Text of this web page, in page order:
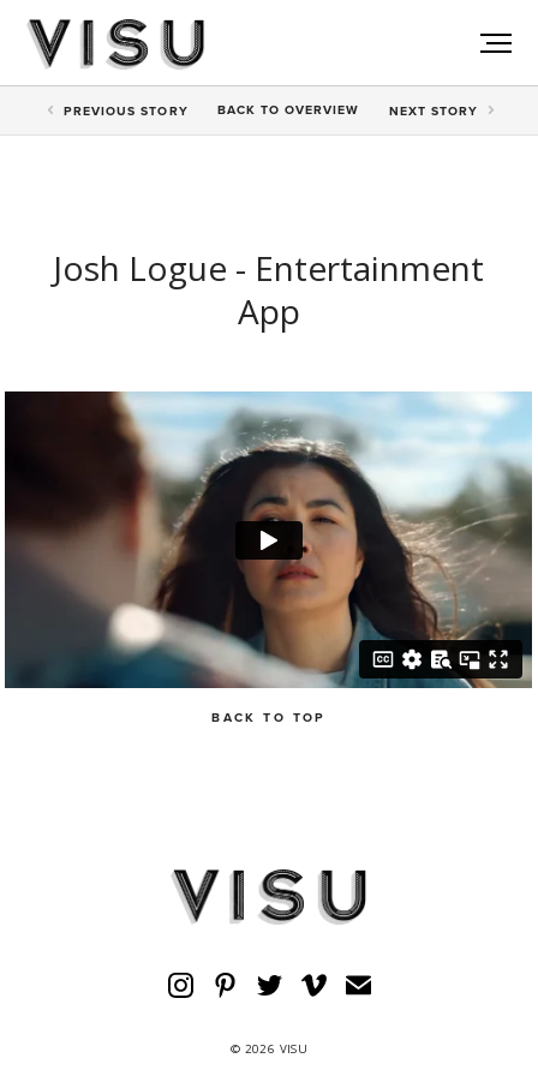
PREVIOUS STORY BACK TOOVERVIEW NEXT STORY
Josh Logue - Entertainment
App
BACK TO TOP
© 2026 VISU